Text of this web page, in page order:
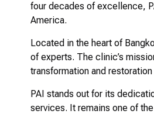
four decades of excellence,
America.
Located in the heart of
of experts. The clinic’s
transformation and
PAI stands out for its
services. It remains one of